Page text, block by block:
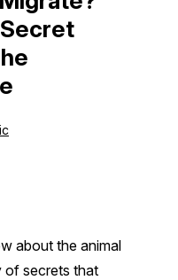
about the animal
of secrets that